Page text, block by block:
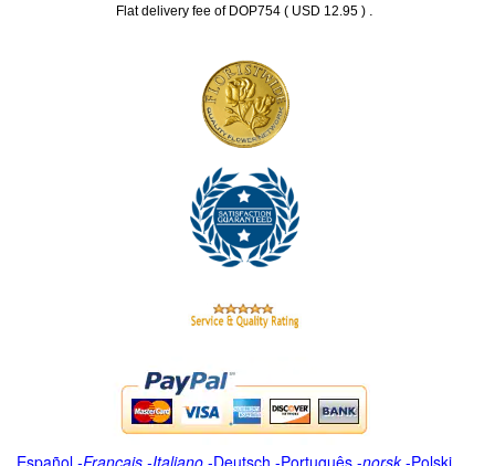
Flat delivery fee of DOP754 ( USD 12.95 ) .
Español -Français -Italiano -Deutsch -Português -norsk-Polski